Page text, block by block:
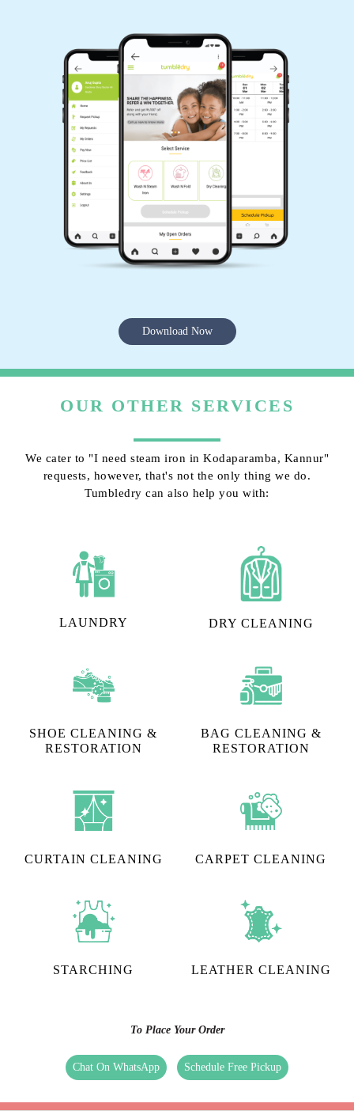
Download Now
OUR OTHER SERVICES
We cater to "I need steam iron in Kodaparamba, Kannur"
requests, however, that's not the only thing we do.
Tumbledry can also help you with:
LAUNDRY DRY CLEANING
SHOE CLEANING &
RESTORATION​
BAG CLEANING &
RESTORATION
CURTAIN CLEANING CARPET CLEANING
STARCHING LEATHER CLEANING
To Place Your Order
Chat On WhatsApp Schedule Free Pickup